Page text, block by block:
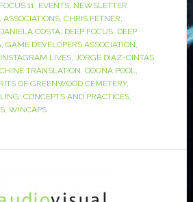
11, EVENTS, NEWSLETTER
ASSOCIATIONS, CHRIS FETNER,
DANIELA COSTA, DEEP FOCUS, DEEP
, GAME DEVELOPERS ASSOCIATION,
INSTAGRAM LIVES, JORGE DÍAZ-CINTAS,
TRANSLATION, OOONA POOL,
OF GREENWOOD CEMETERY,
CONCEPTS AND PRACTICES,
, WINCAPS